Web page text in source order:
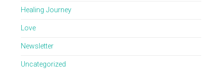
Healing Journey
Love
Newsletter
Uncategorized